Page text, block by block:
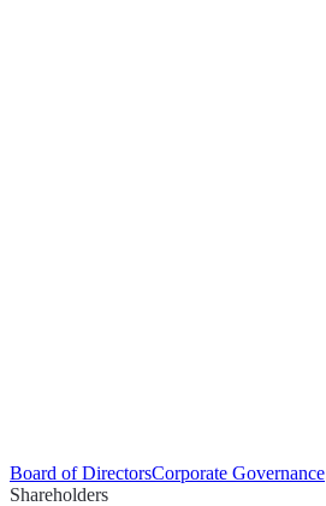
Board of DirectorsCorporate Governance
Shareholders